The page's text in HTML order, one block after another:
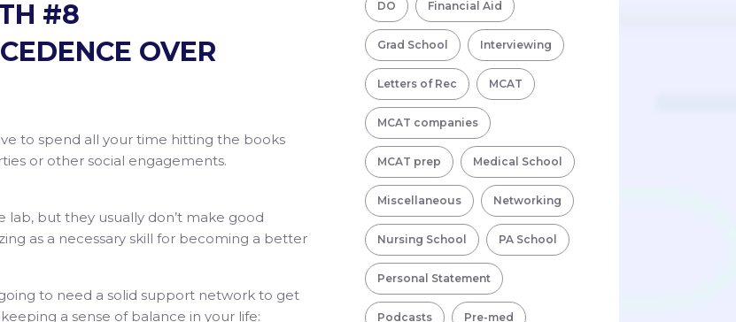
#8
OVER
to spend all your time hitting the books
or other social engagements.
but they usually don’t make good
as a necessary skill for becoming a better
to need a solid support network to get
a sense of balance in your life:
DO Financial Aid
Grad School Interviewing
Letters of Rec MCAT
MCAT companies
MCAT prep Medical School
Miscellaneous Networking
Nursing School PA School
Personal Statement
Podcasts Pre-med